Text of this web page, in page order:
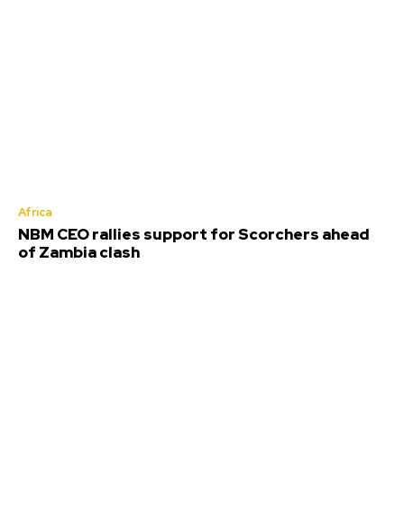
Africa
NBM CEO rallies support for Scorchers ahead
of Zambia clash